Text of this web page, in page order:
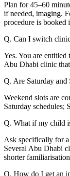
Plan for 45–60
if needed, imaging.
procedure is booked
Q. Can I switch
Yes. You are
Abu Dhabi clinic that
Q. Are Saturday
Weekend slots are
Saturday schedules;
Q. What if my child
Ask specifically for
Several Abu Dhabi
shorter
Q. How do I get an